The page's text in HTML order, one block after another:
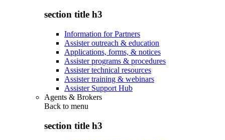
section title h3
Information for Partners
Assister outreach & education
Applications, forms, & notices
Assister programs & procedures
Assister technical resources
Assister training & webinars
Assister Support Hub
Agents & Brokers
Back to menu
section title h3